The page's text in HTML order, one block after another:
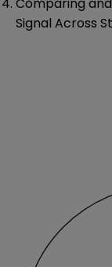
Signal Across